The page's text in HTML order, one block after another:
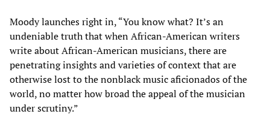
Moody launches right in, “You know what? It’s an
undeniable truth that when African-American writers
write about African-American musicians, there are
penetrating insights and varieties of context that are
otherwise lost to the nonblack music aficionados of the
world, no matter how broad the appeal of the musician
under scrutiny.”